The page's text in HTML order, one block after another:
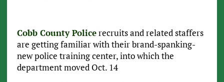
Cobb County Policerecruits and related staffers
are getting familiar with their brand-spanking-
new police training center, into which the
department moved Oct. 14